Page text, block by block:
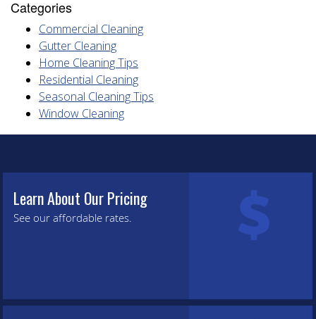
Categories
Commercial Cleaning
Gutter Cleaning
Home Cleaning Tips
Residential Cleaning
Seasonal Cleaning Tips
Window Cleaning
Learn About Our Pricing
See our affordable rates.